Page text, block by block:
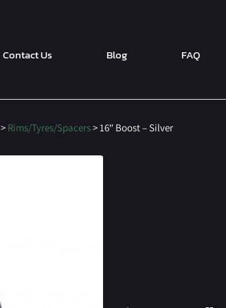
Contact Us Blog FAQ
> Rims/Tyres/Spacers> 16″ Boost – Silver